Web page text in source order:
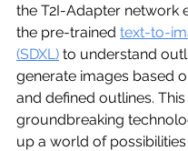
the T2I-Adapter network
the pre-trained text-to-
(SDXL) to understand
generate images based
and defined outlines. This
groundbreaking
up a world of